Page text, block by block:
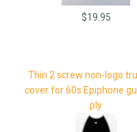
$19.95
Thin 2 screw non-logo
cover for 60s Epiphone
ply